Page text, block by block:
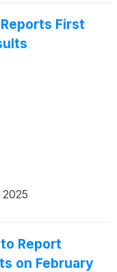
First
Report
on February